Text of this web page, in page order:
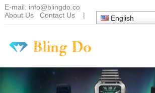
E-mail: info@blingdo.co
About Us
Contact Us| English